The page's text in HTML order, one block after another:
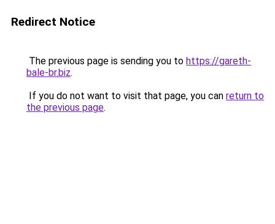
Redirect Notice
The previous page is sending you to https://gareth-
bale-br.biz.
If you do not want to visit that page, you can return to
the previous page.